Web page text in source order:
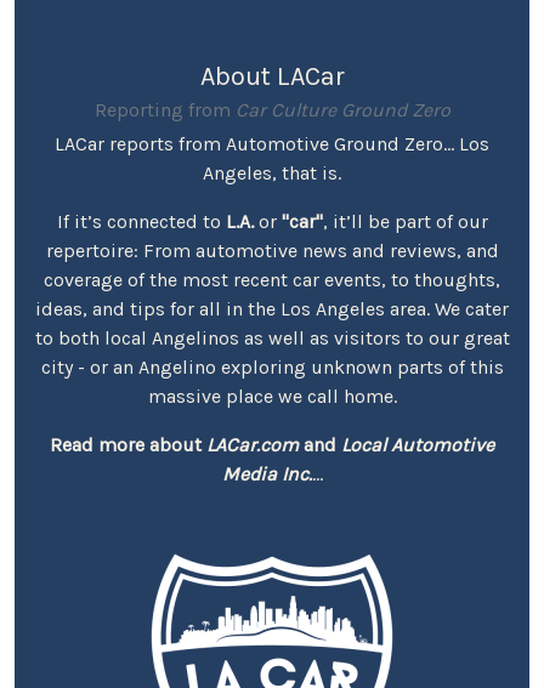
About LACar
Reporting from Car Culture Ground Zero
LACar reports from Automotive Ground Zero... Los
Angeles, that is.
If it’s connected to L.A.or "car", it’ll be part of our
repertoire: From automotive news and reviews, and
coverage of the most recent car events, to thoughts,
ideas, and tips for all in the Los Angeles area. We cater
to both local Angelinos as well as visitors to our great
city - or an Angelino exploring unknown parts of this
massive place we call home.
Read more about LACar.comand Local Automotive
Media Inc....